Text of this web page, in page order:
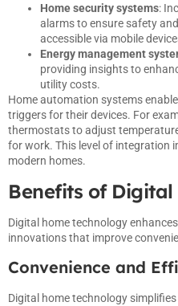
Home security systems:
alarms to ensure safety
accessible via mobile
Energy management
providing insights to
utility costs.
Home automation systems
triggers for their devices. For
thermostats to adjust
for work. This level of integration
modern homes.
Benefits of
Digital home technology
innovations that improve
Convenience and
Digital home technology